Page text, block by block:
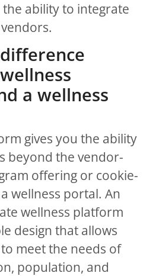
ability to integrate
a wellness
gives you the ability
beyond the vendor-
offering or cookie-
wellness portal. An
wellness platform
design that allows
meet the needs of
population, and